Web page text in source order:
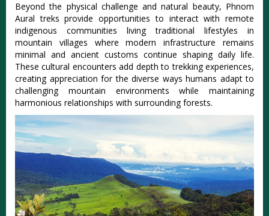
Beyond the physical challenge and natural beauty, Phnom
Aural treks provide opportunities to interact with remote
indigenous communities living traditional lifestyles in
mountain villages where modern infrastructure remains
minimal and ancient customs continue shaping daily life.
These cultural encounters add depth to trekking experiences,
creating appreciation for the diverse ways humans adapt to
challenging mountain environments while maintaining
harmonious relationships with surrounding forests.